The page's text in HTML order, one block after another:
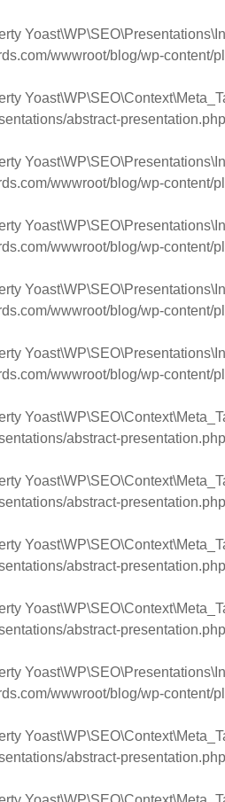
wwwroot/blog/wp-
abstract-presentation.php
wwwroot/blog/wp-
wwwroot/blog/wp-
wwwroot/blog/wp-
wwwroot/blog/wp-
abstract-presentation.php
abstract-presentation.php
abstract-presentation.php
abstract-presentation.php
wwwroot/blog/wp-
abstract-presentation.php